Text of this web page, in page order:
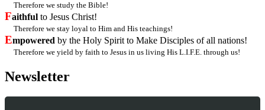
Therefore we study the Bible!
Faithful to Jesus Christ!
Therefore we stay loyal to Him and His teachings!
Empowered by the Holy Spirit to Make Disciples of all nations!
Therefore we yield by faith to Jesus in us living His L.I.F.E. through us!
Newsletter